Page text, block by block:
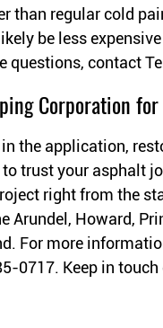
than regular cold
be less
questions, contact
Corporation
the application,
trust your asphalt
right from the
Arundel, Howard,
For more
0717. Keep in